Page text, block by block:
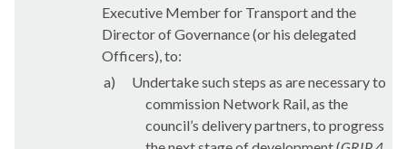
Executive Member for Transport and the
Director of Governance (or his delegated
Officers), to:
a)
Undertake such steps as are necessary to
commission Network Rail, as the
council’s delivery partners, to progress